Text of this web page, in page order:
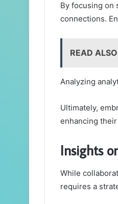
By focusing on
connections.
READ ALSO
Analyzing
Ultimately,
enhancing
Insights
While
requires a